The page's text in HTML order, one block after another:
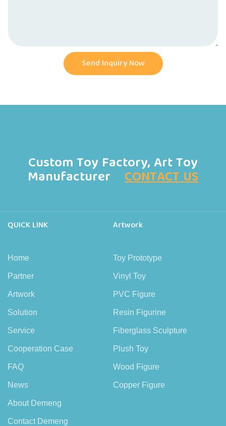
Send Inquiry Now
Custom Toy Factory, Art Toy
Manufacturer CONTACT US
QUICK LINK
Home
Partner
Artwork
Solution
Service
Cooperation Case
FAQ
News
About Demeng
Contact Demeng
Artwork
Toy Prototype
Vinyl Toy
PVC Figure
Resin Figurine
Fiberglass Sculpture
Plush Toy
Wood Figure
Copper Figure